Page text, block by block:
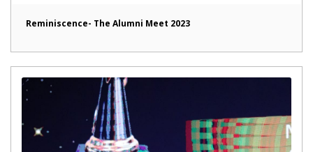
Reminiscence- The Alumni Meet 2023